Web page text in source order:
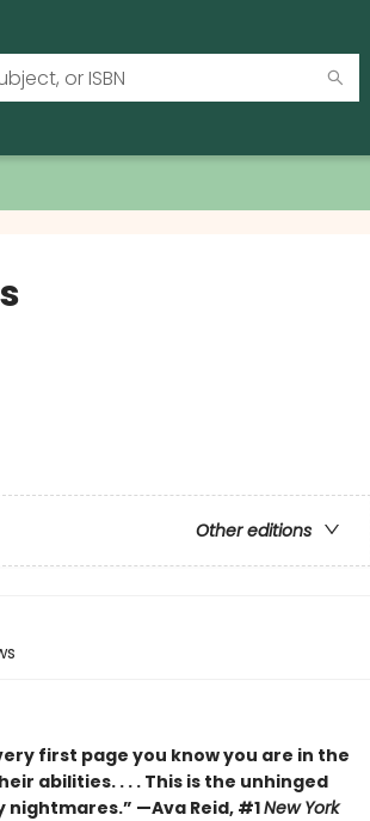
Other editions
first page you know you are in the
abilities. . . . This is the unhinged
—Ava Reid, #1New York